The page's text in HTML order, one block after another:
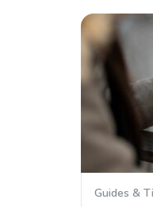
Guides &